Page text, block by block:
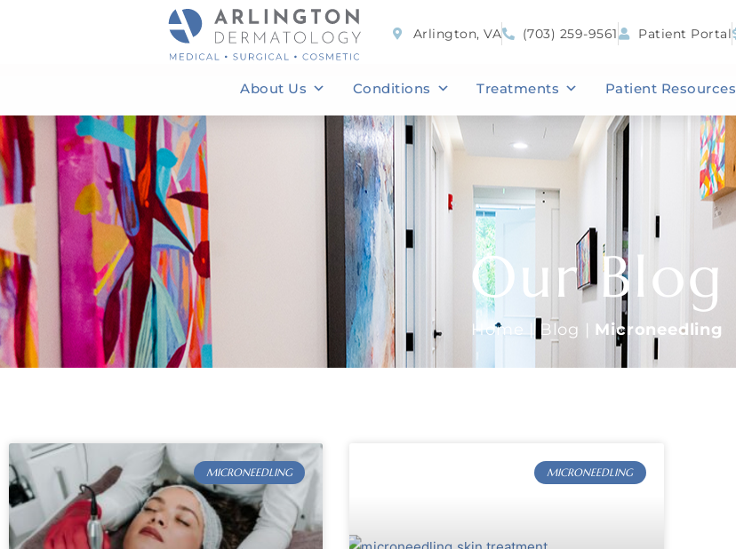
Arlington, VA (703) 259-9561 Patient Portal
About Us Conditions Treatments Patient Resources
Our Blog
Home | Blog | Microneedling
MICRONEEDLING MICRONEEDLING